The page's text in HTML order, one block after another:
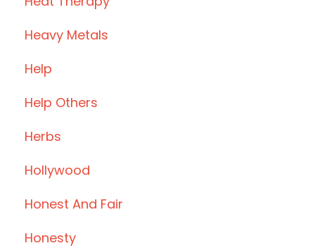
Heavy Metals
Help
Help Others
Herbs
Hollywood
Honest And Fair
Honesty